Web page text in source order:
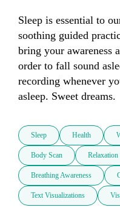
Sleep is essential to
soothing guided
bring your awareness
order to fall sound
recording whenever
asleep. Sweet dreams.
Sleep Health
Body Scan Relaxation
Breathing Awareness
Text Visualizations